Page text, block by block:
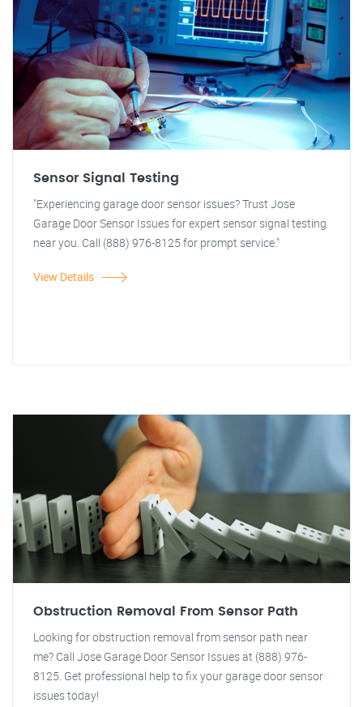
Sensor Signal Testing
"Experiencing garage door sensor issues? Trust Jose
Garage Door Sensor Issues for expert sensor signal testing
near you. Call (888) 976-8125 for prompt service."
View Details
Obstruction Removal From Sensor Path
Looking for obstruction removal from sensor path near
me? Call Jose Garage Door Sensor Issues at (888) 976-
8125. Get professional help to fix your garage door sensor
issues today!